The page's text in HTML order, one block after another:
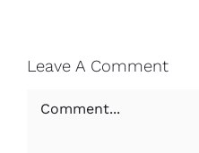
Leave A Comment
Comment